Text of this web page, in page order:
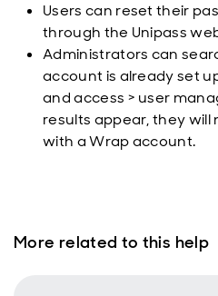
Users can reset their
through the Unipass
Administrators can
account is already set
and access > user
results appear, they will
with a Wrap account.
More related to this help